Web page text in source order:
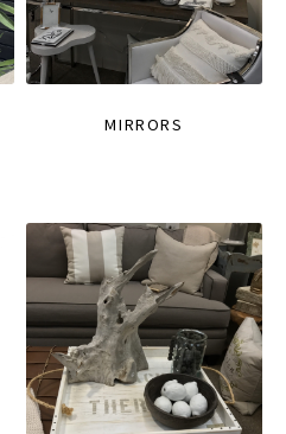
MIRRORS